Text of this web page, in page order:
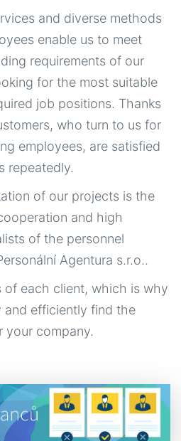
and diverse methods
enable us to meet
requirements of our
for the most suitable
job positions. Thanks
who turn to us for
employees, are satisfied
repeatedly.
of our projects is the
and high
of the personnel
Agentura s.r.o..
of each client, which is why
and efficiently find the
your company.